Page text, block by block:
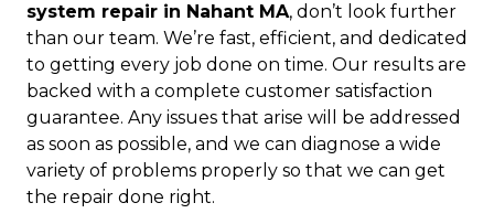
system repair in Nahant MA, don’t look further
than our team. We’re fast, efficient, and dedicated
to getting every job done on time. Our results are
backed with a complete customer satisfaction
guarantee. Any issues that arise will be addressed
as soon as possible, and we can diagnose a wide
variety of problems properly so that we can get
the repair done right.